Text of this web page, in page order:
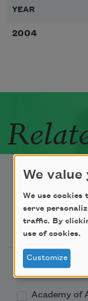
YEAR
2004
Academy of
Academy of
We
We use cookies
serve
traffic. By
use of cookies.
Customize